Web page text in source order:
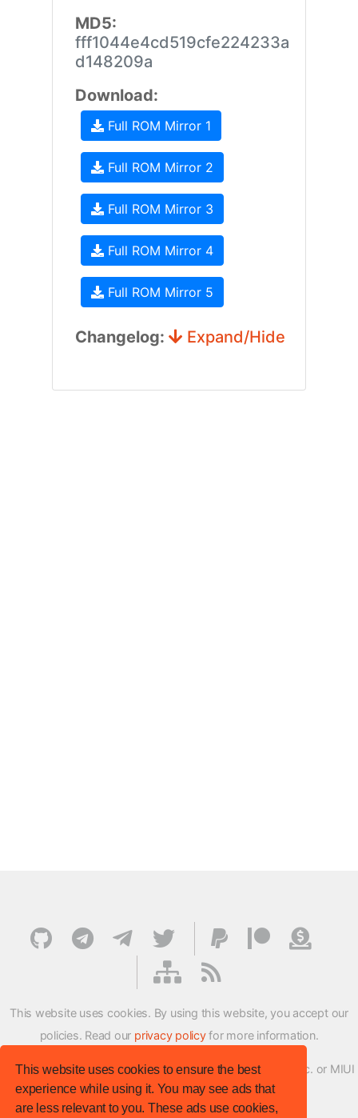
This website uses cookies to ensure the best
experience while using it. You may see ads that
are less relevant to you. These ads use cookies,
MD5:
fff1044e4cd519cfe224233a
d148209a
Download:
Full ROM Mirror 1
Full ROM Mirror 2
Full ROM Mirror 3
Full ROM Mirror 4
Full ROM Mirror 5
Changelog: Expand/Hide
This website uses cookies. By using this website, you accept our
policies. Read our privacy policyfor more information.
XMFirmwareUpdater project is not affiliated with Xiaomi Inc. or MIUI
ROM Development Team in any way.